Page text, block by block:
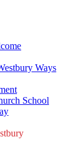
Ways
School